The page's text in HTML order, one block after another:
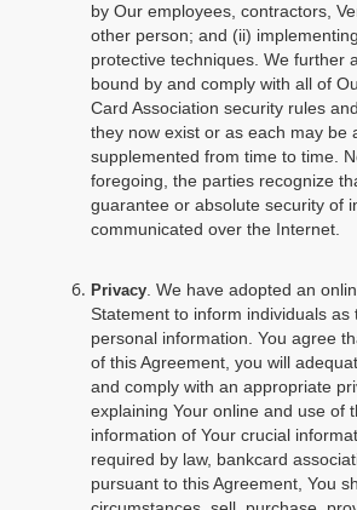
by Our employees, contractors,
other person; and (ii)
protective techniques. We further
bound by and comply with all of
Card Association security rules
they now exist or as each may be
supplemented from time to time.
foregoing, the parties recognize
guarantee or absolute security of
communicated over the Internet.
Privacy . We have adopted an
Statement to inform individuals as
personal information. You agree
of this Agreement, you will
and comply with an appropriate
explaining Your online and use of
information of Your crucial
required by law, bankcard
pursuant to this Agreement, You